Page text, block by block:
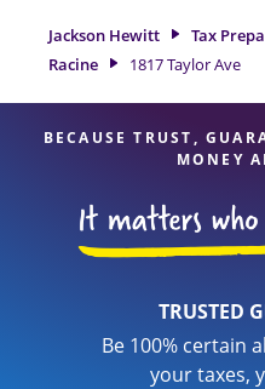
of financial services, you
Jackson Hewitt Tax
Racine
1817 Taylor Ave
BECAUSE TRUST,
MONEY
TRUSTED
Be 100% certain
your taxes,